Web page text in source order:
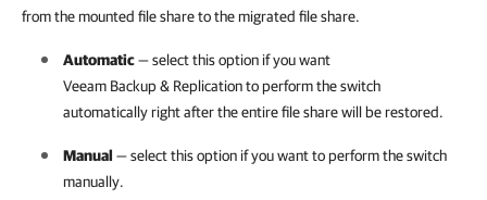
from the mounted file share to the migrated file share.
Automatic— select this option if you want
Veeam Backup & Replicationto perform the switch
automatically right after the entire file share will be restored.
Manual — select this option if you want to perform the switch
manually.